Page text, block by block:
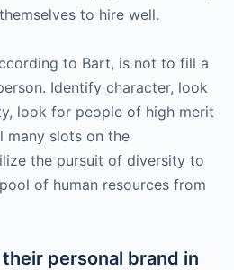
to hire well.
to Bart, is not to fill a
Identify character, look
look for people of high merit
many slots on the
the pursuit of diversity to
of human resources from
personal brand in